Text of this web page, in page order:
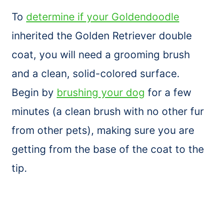
To determine if your Goldendoodle
inherited the Golden Retriever double
coat, you will need a grooming brush
and a clean, solid-colored surface.
Begin by brushing your dog for a few
minutes (a clean brush with no other fur
from other pets), making sure you are
getting from the base of the coat to the
tip.